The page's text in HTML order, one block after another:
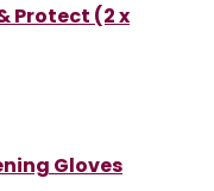
Protect (2 x
Gloves